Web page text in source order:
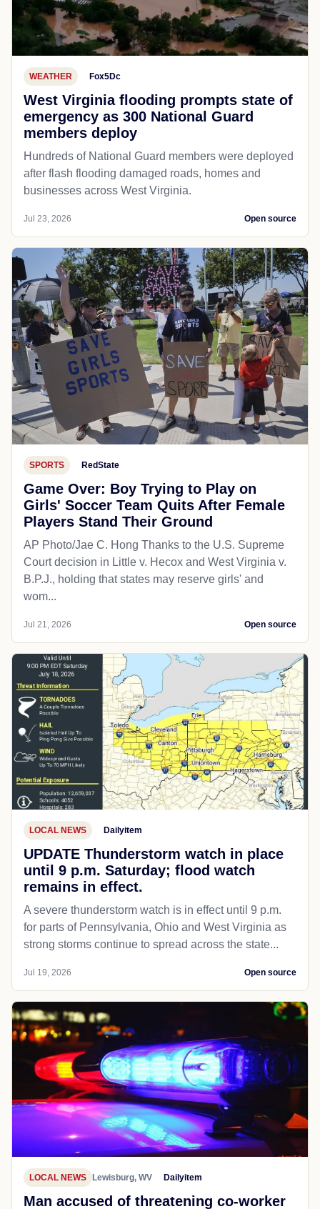
WEATHER Fox5Dc
West Virginia flooding prompts state of
emergency as 300 National Guard
members deploy
Hundreds of National Guard members were deployed
after flash flooding damaged roads, homes and
businesses across West Virginia.
Jul 23, 2026 Open source
SPORTS RedState
Game Over: Boy Trying to Play on
Girls' Soccer Team Quits After Female
Players Stand Their Ground
AP Photo/Jae C. Hong Thanks to the U.S. Supreme
Court decision in Little v. Hecox and West Virginia v.
B.P.J., holding that states may reserve girls' and
wom...
Jul 21, 2026 Open source
LOCAL NEWS Dailyitem
UPDATE Thunderstorm watch in place
until 9 p.m. Saturday; flood watch
remains in effect.
A severe thunderstorm watch is in effect until 9 p.m.
for parts of Pennsylvania, Ohio and West Virginia as
strong storms continue to spread across the state...
Jul 19, 2026 Open source
LOCAL NEWS Lewisburg, WV Dailyitem
Man accused of threatening co-worker